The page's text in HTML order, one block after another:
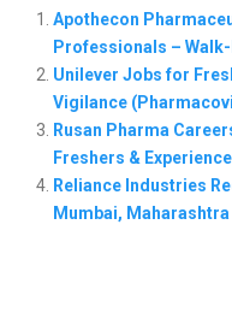
Apothecon
Professionals – Walk-
Unilever Jobs for
Vigilance
Rusan Pharma
Freshers &
Reliance Industries
Mumbai, Maharashtra